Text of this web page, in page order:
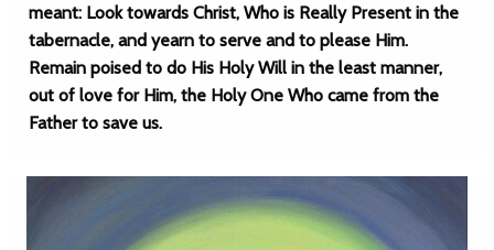
meant: Look towards Christ, Who is Really Present in the
tabernacle, and yearn to serve and to please Him.
Remain poised to do His Holy Will in the least manner,
out of love for Him, the Holy One Who came from the
Father to save us.